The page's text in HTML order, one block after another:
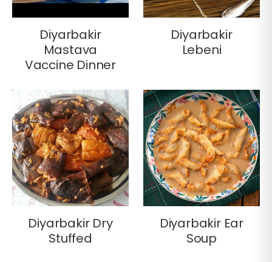
Diyarbakir
Mastava
Vaccine Dinner
Diyarbakir
Lebeni
Diyarbakir Dry
Stuffed
Diyarbakir Ear
Soup